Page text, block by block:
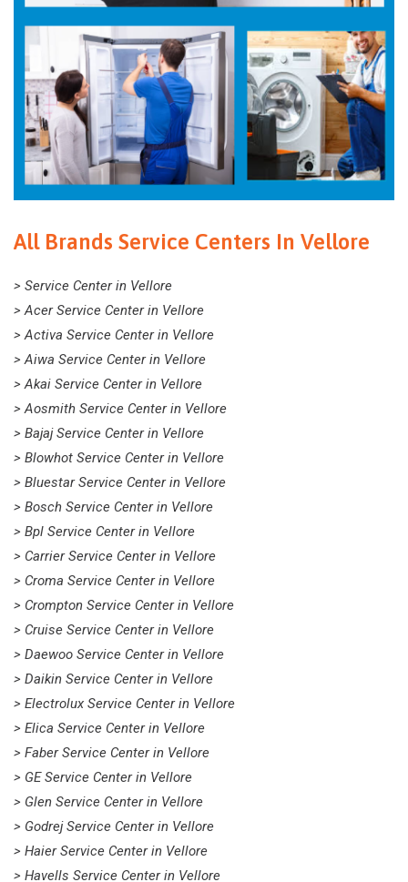
All Brands Service Centers In Vellore
> Service Center in Vellore
> Acer Service Center in Vellore
> Activa Service Center in Vellore
> Aiwa Service Center in Vellore
> Akai Service Center in Vellore
> Aosmith Service Center in Vellore
> Bajaj Service Center in Vellore
> Blowhot Service Center in Vellore
> Bluestar Service Center in Vellore
> Bosch Service Center in Vellore
> Bpl Service Center in Vellore
> Carrier Service Center in Vellore
> Croma Service Center in Vellore
> Crompton Service Center in Vellore
> Cruise Service Center in Vellore
> Daewoo Service Center in Vellore
> Daikin Service Center in Vellore
> Electrolux Service Center in Vellore
> Elica Service Center in Vellore
> Faber Service Center in Vellore
> GE Service Center in Vellore
> Glen Service Center in Vellore
> Godrej Service Center in Vellore
> Haier Service Center in Vellore
> Havells Service Center in Vellore